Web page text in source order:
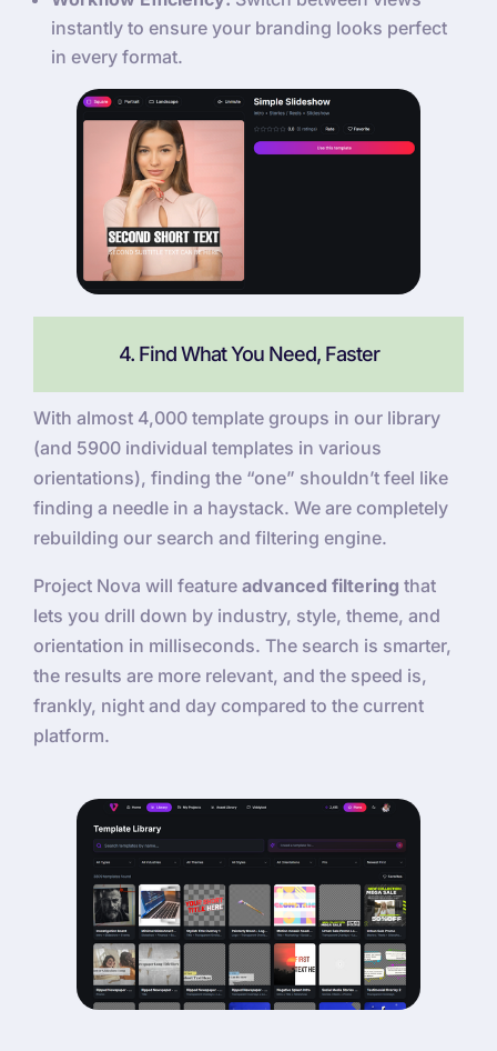
instantly to ensure your branding looks perfect
in every format.
4. Find What You Need, Faster
With almost 4,000 template groups in our library
(and 5900 individual templates in various
orientations), finding the “one” shouldn’t feel like
finding a needle in a haystack. We are completely
rebuilding our search and filtering engine.
Project Nova will feature advanced filtering that
lets you drill down by industry, style, theme, and
orientation in milliseconds. The search is smarter,
the results are more relevant, and the speed is,
frankly, night and day compared to the current
platform.